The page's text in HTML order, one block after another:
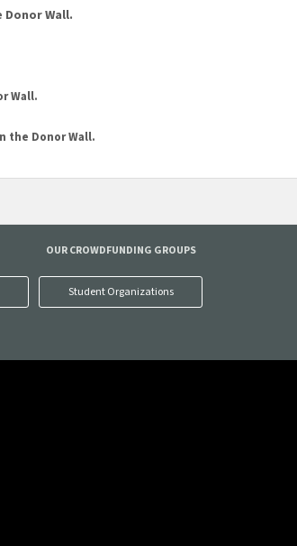
Wall.
Wall.
the Donor Wall.
OUR CROWDFUNDING GROUPS
Student Organizations